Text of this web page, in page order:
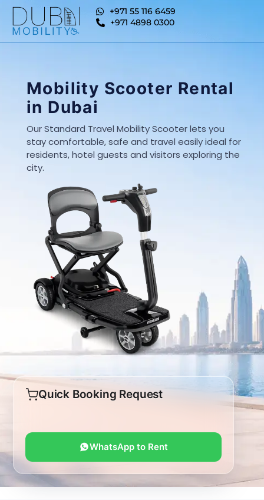
+971 55 116 6459
+971 4898 0300
Mobility Scooter Rental
in Dubai
Our Standard Travel Mobility Scooter lets you
stay comfortable, safe and travel easily ideal for
residents, hotel guests and visitors exploring the
city.
Quick Booking Request
WhatsApp to Rent